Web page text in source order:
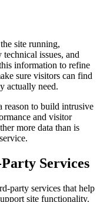
site running,
issues, and
information to refine
sure visitors can find
actually need.
reason to build intrusive
and visitor
more data than is
Services
party services that help
site functionality.